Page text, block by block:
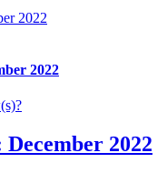
2022
2022
2022